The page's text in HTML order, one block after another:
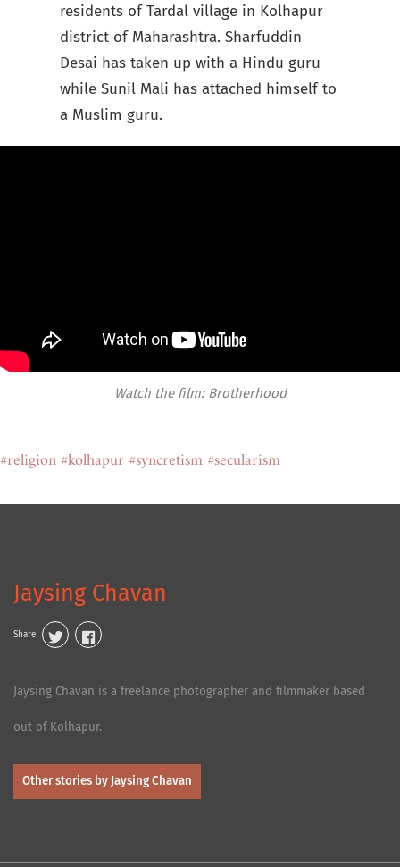
residents of Tardal village in Kolhapur
district of Maharashtra. Sharfuddin
Desai has taken up with a Hindu guru
while Sunil Mali has attached himself to
a Muslim guru.
Watch the film: Brotherhood
#religion#kolhapur#syncretism#secularism
Jaysing Chavan
Share
Jaysing Chavan is a freelance photographer and filmmaker based
out of Kolhapur.
Other stories by Jaysing Chavan